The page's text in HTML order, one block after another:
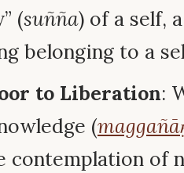
(suñña) of a self,
belonging to a
to Liberation:
(
contemplation of